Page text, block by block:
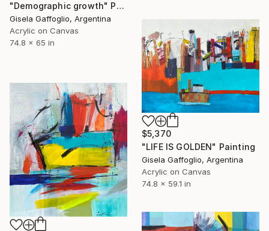
"Demographic growth" Painting
Gisela Gaffoglio, Argentina
Acrylic on Canvas
74.8 x 65 in
$5,370
"LIFE IS GOLDEN" Painting
Gisela Gaffoglio, Argentina
Acrylic on Canvas
74.8 x 59.1 in